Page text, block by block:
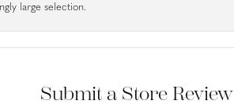
large selection.
Submit a Store Review